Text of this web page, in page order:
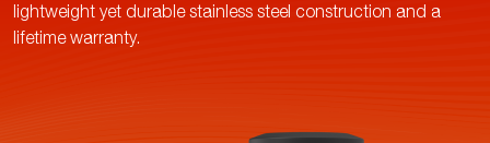
lightweight yet durable stainless steel construction and a
lifetime warranty.